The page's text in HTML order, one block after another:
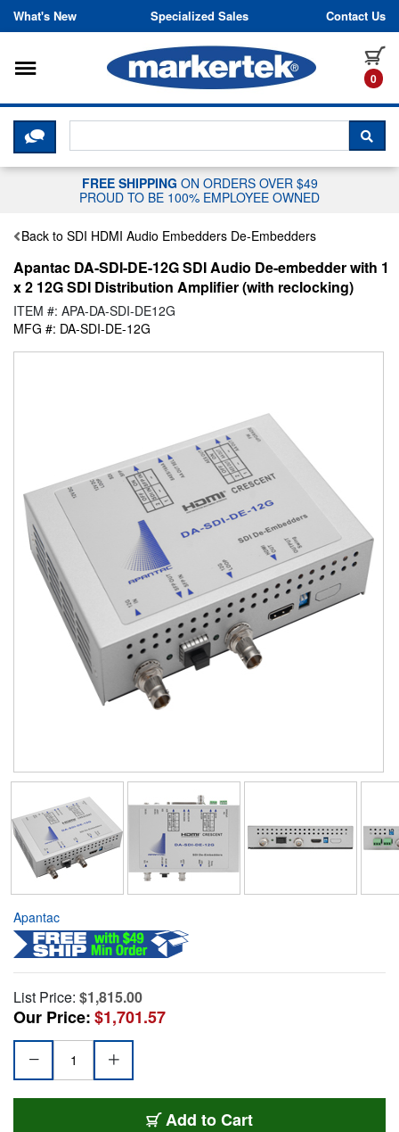
Skip to content
What's New Specialized Sales Contact Us
0
Toggle navigation
CLICK HERE TO CHAT WITH A
FREE SHIPPING ON ORDERS OVER $49
PROUD TO BE 100% EMPLOYEE OWNED
Back to SDI HDMI Audio Embedders De-Embedders
Apantac DA-SDI-DE-12G SDI Audio De-embedder with 1
x 2 12G SDI Distribution Amplifier (with reclocking)
ITEM #: APA-DA-SDI-DE12G
MFG #: DA-SDI-DE-12G
Apantac
List Price: $1,815.00
Our Price:$1,701.57
Add to Cart